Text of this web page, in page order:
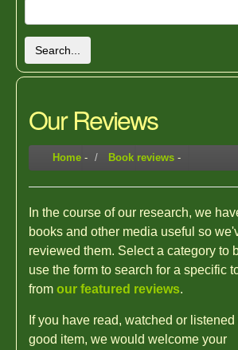
Search...
Our Reviews
Home - Book reviews -
In the course of our research, we
books and other media useful so
reviewed them. Select a category to
use the form to search for a specific
from our featured reviews.
If you have read, watched or
good item, we would welcome your